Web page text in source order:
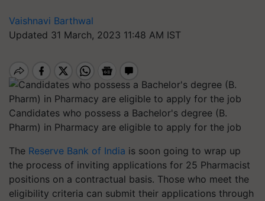
Vaishnavi Barthwal
Updated 31 March, 2023 11:48 AM IST
Candidates who possess a Bachelor's degree (B.
Pharm) in Pharmacy are eligible to apply for the job
The Reserve Bank of India is soon going to wrap up
the process of inviting applications for 25 Pharmacist
positions on a contractual basis. Those who meet the
eligibility criteria can submit their applications through